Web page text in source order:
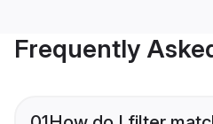
Frequently